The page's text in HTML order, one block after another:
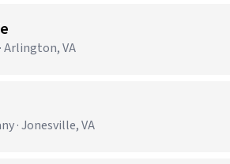
Arlington, VA
· Jonesville, VA